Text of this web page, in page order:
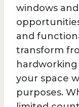
windows
and
transform
your space
purposes.